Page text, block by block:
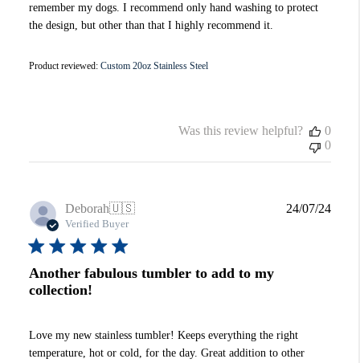
remember my dogs. I recommend only hand washing to protect
the design, but other than that I highly recommend it.
Product reviewed: Custom 20oz Stainless Steel
Was this review helpful?
0
0
Deborah🇺🇸
Verified Buyer
Another fabulous tumbler to add to my
collection!
Love my new stainless tumbler! Keeps everything the right
temperature, hot or cold, for the day. Great addition to other
24/07/24